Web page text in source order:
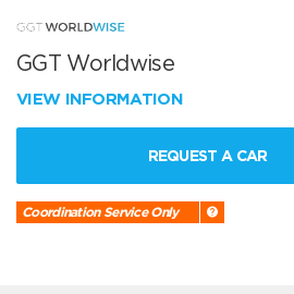
GGT Worldwise
VIEW INFORMATION
REQUEST A CAR
Coordination Service Only